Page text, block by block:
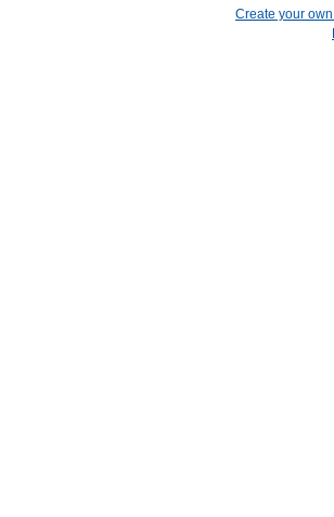
Create your